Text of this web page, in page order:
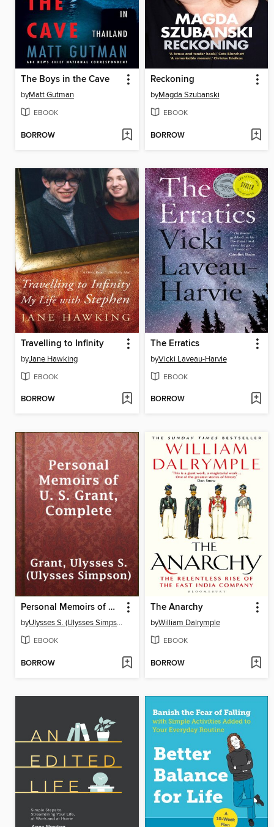
The Boys in the Cave
byMatt Gutman
EBOOK
BORROW
Reckoning
byMagda Szubanski
EBOOK
BORROW
Travelling to Infinity
byJane Hawking
EBOOK
BORROW
The Erratics
byVicki Laveau-Harvie
EBOOK
BORROW
Personal Memoirs of U. S. Grant, Complete
by Ulysses S. (Ulysses Simpson) Grant
EBOOK
BORROW
The Anarchy
byWilliam Dalrymple
EBOOK
BORROW